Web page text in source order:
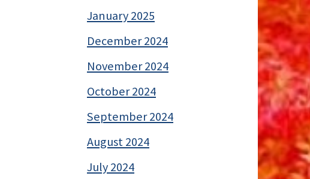
January 2025
December 2024
November 2024
October 2024
September 2024
August 2024
July 2024